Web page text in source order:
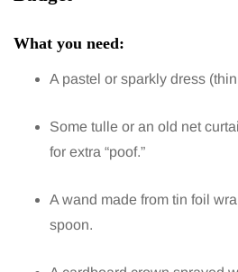
What you need:
A pastel or sparkly dress
Some tulle or an old net
for extra “poof.”
A wand made from tin foil
spoon.